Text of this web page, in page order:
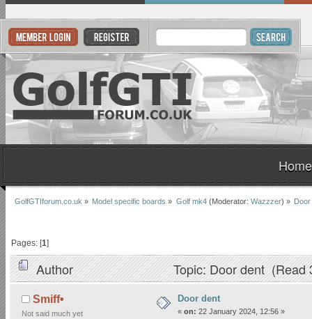
Home
GolfGTIforum.co.uk » Model specific boards » Golf mk4(Moderator: Wazzzer) »
Pages: [1]
Author Topic: Door dent (Read
Smiff•
Not said much yet
Door dent
« on: 22 January 2024, 12:56 »